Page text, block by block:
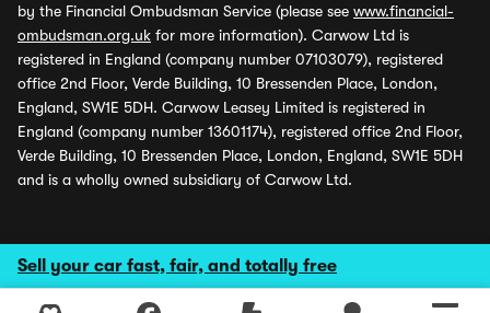
Sell your car fast, fair, and totally free
by the Financial Ombudsman Service (please see www.financial-
ombudsman.org.uk for more information). Carwow Ltd is
registered in England (company number 07103079), registered
office 2nd Floor, Verde Building, 10 Bressenden Place, London,
England, SW1E 5DH. Carwow Leasey Limited is registered in
England (company number 13601174), registered office 2nd Floor,
Verde Building, 10 Bressenden Place, London, England, SW1E 5DH
and is a wholly owned subsidiary of Carwow Ltd.